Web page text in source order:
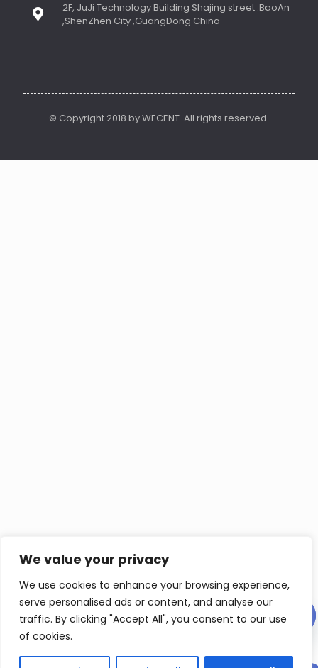
We value your privacy
We use cookies to enhance your browsing experience,
serve personalised ads or content, and analyse our
traffic. By clicking "Accept All", you consent to our use
of cookies.
2F, JuJi Technology Building Shajing street .BaoAn
,ShenZhen City ,GuangDong China
© Copyright 2018 by WECENT. All rights reserved.
Contact us